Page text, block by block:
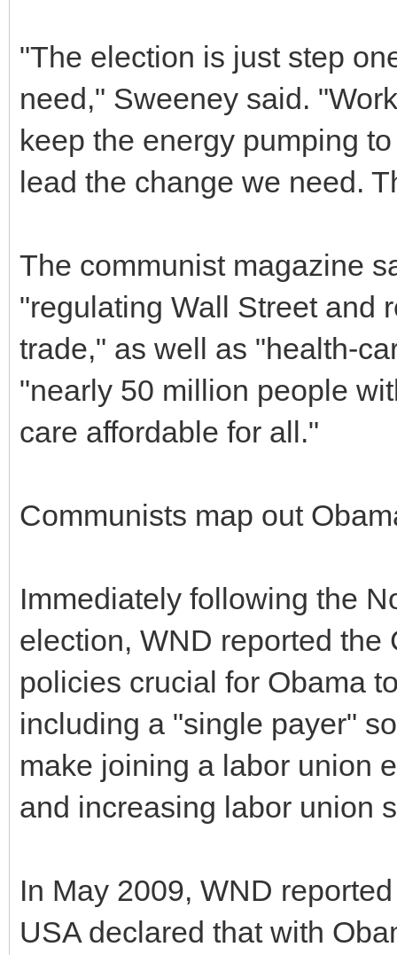
"The election is just step
need," Sweeney said.
keep the energy pumping
lead the change we need.
The communist magazine
"regulating Wall Street and
trade," as well as "health-
"nearly 50 million people
care affordable for all."
Communists map out
Immediately following the
election, WND reported the
policies crucial for Obama
including a "single payer"
make joining a labor union
and increasing labor union
In May 2009, WND
USA declared that with